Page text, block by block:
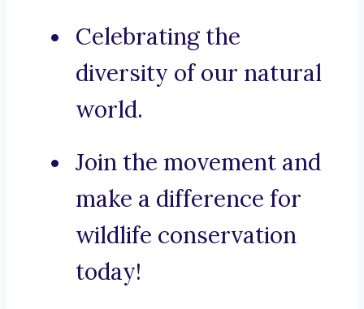
Celebrating the
diversity of our natural
world.
Join the movement and
make a difference for
wildlife conservation
today!